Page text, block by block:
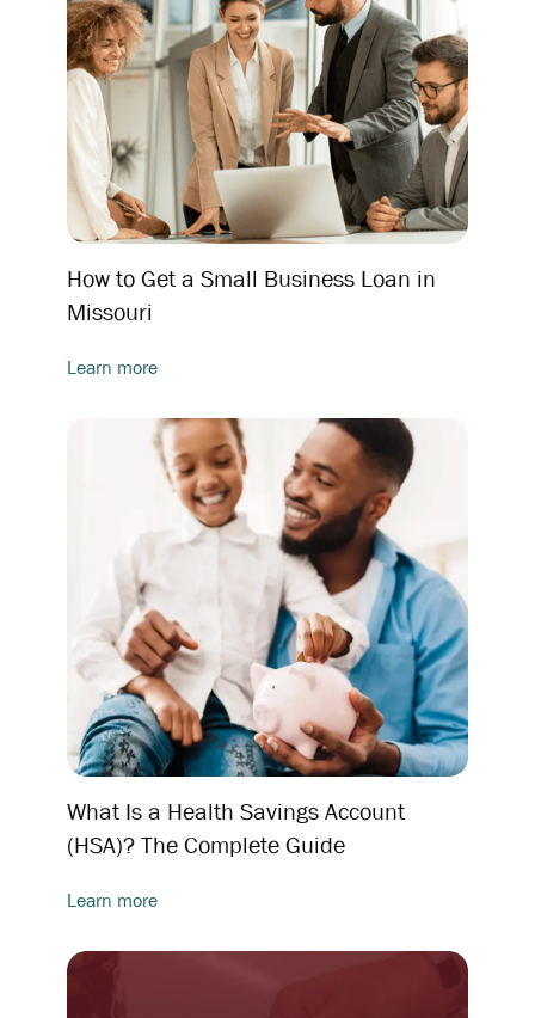
How to Get a Small Business Loan in
Missouri
Learn more
What Is a Health Savings Account
(HSA)? The Complete Guide
Learn more